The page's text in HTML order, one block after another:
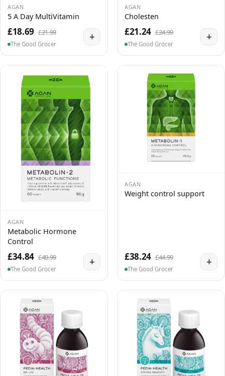
AGAN
5 A Day MultiVitamin
£18.69 £21.99
The Good Grocer
+
AGAN
Cholesten
£21.24 £24.99
The Good Grocer
+
AGAN
Metabolic Hormone
Control
£34.84 £40.99
The Good Grocer
+
AGAN
Weight control support
£38.24 £44.99
The Good Grocer
+